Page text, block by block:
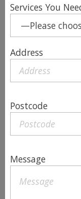
Services You
Address
Postcode
Message